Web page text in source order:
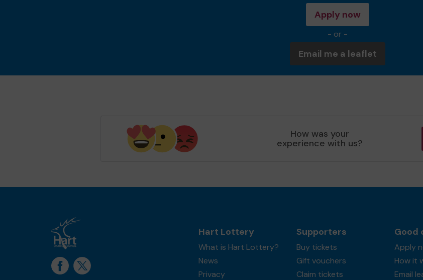
Apply now
- or -
Email me a leaflet
How was your
experience with us?
Hart Lottery
What is Hart Lottery?
News
Privacy
Supporters
Buy tickets
Gift vouchers
Claim tickets
Good
Apply
How it
Email